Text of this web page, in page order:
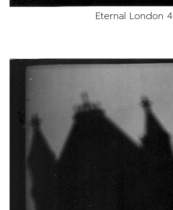
Eternal London 4